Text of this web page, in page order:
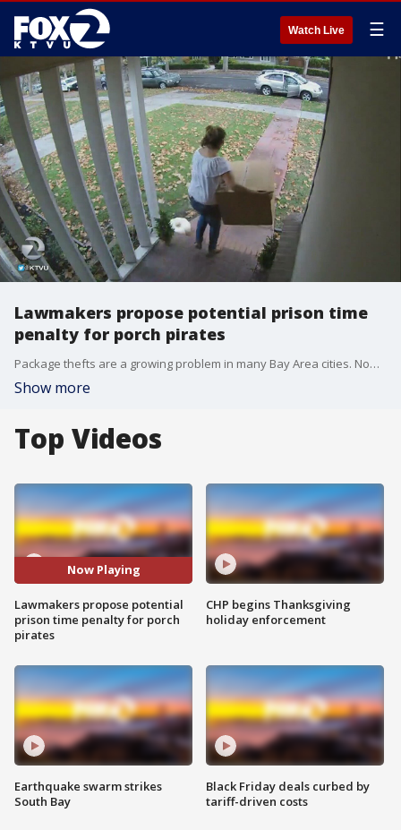
Watch Live ☰
Lawmakers propose potential prison time
penalty for porch pirates
Package thefts are a growing problem in many Bay Area cities. Now, some South Bay lawmakers want harsher penalties including possible prison time for so-called porch pirates. KTVU's Azenith Smith reports.
Show more
Top Videos
Now Playing
Lawmakers propose potential
prison time penalty for porch
pirates
Earthquake swarm strikes
South Bay
CHP begins Thanksgiving
holiday enforcement
Black Friday deals curbed by
tariff-driven costs